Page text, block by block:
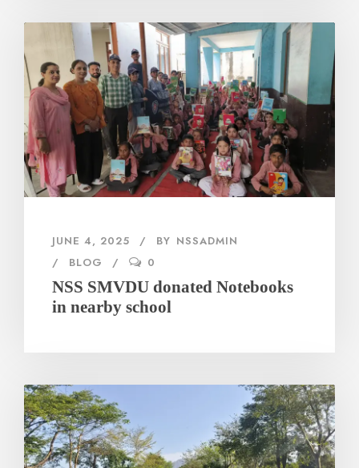
JUNE 4, 2025 BY NSSADMIN
BLOG
0
NSS SMVDU donated Notebooks
in nearby school